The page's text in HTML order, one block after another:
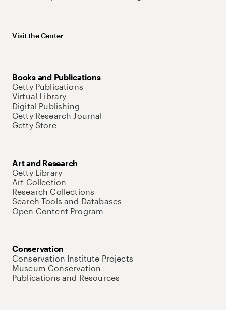
Visit the Center
Books and Publications
Getty Publications
Virtual Library
Digital Publishing
Getty Research Journal
Getty Store
Art and Research
Getty Library
Art Collection
Research Collections
Search Tools and Databases
Open Content Program
Conservation
Conservation Institute Projects
Museum Conservation
Publications and Resources